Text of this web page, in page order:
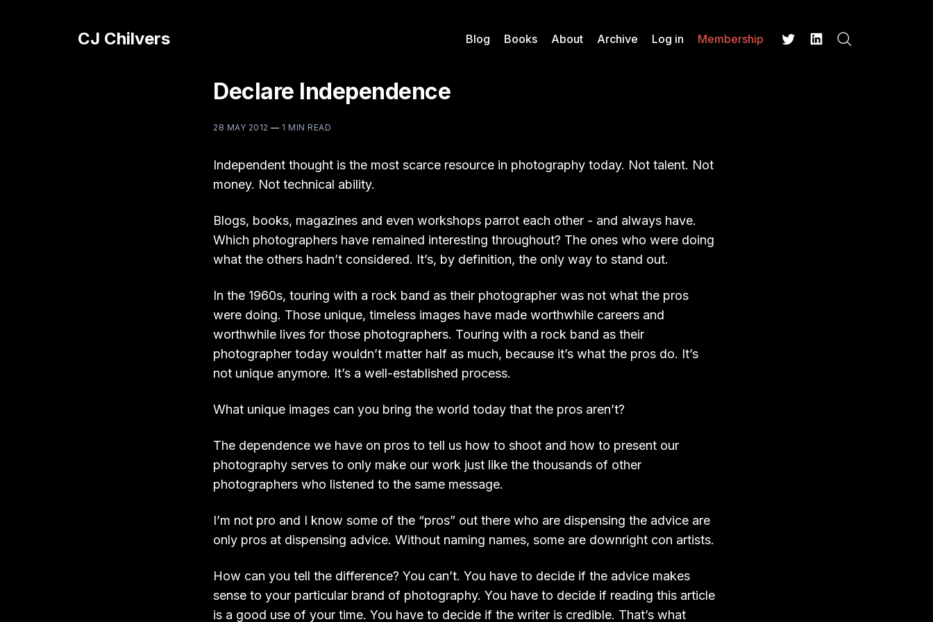
CJ Chilvers Blog Books About Archive Log in Membership
Declare Independence
28 MAY 2012 — 1 MIN READ
Independent thought is the most scarce resource in photography today. Not talent. Not
money. Not technical ability.
Blogs, books, magazines and even workshops parrot each other - and always have.
Which photographers have remained interesting throughout? The ones who were doing
what the others hadn’t considered. It’s, by definition, the only way to stand out.
In the 1960s, touring with a rock band as their photographer was not what the pros
were doing. Those unique, timeless images have made worthwhile careers and
worthwhile lives for those photographers. Touring with a rock band as their
photographer today wouldn’t matter half as much, because it’s what the pros do. It’s
not unique anymore. It’s a well-established process.
What unique images can you bring the world today that the pros aren’t?
The dependence we have on pros to tell us how to shoot and how to present our
photography serves to only make our work just like the thousands of other
photographers who listened to the same message.
I’m not pro and I know some of the “pros” out there who are dispensing the advice are
only pros at dispensing advice. Without naming names, some are downright con artists.
How can you tell the difference? You can’t. You have to decide if the advice makes
sense to your particular brand of photography. You have to decide if reading this article
is a good use of your time. You have to decide if the writer is credible. That’s what